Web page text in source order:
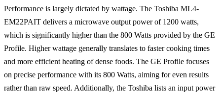
Performance is largely dictated by wattage. The Toshiba ML4-
EM22PAIT delivers a microwave output power of 1200 watts,
which is significantly higher than the 800 Watts provided by the GE
Profile. Higher wattage generally translates to faster cooking times
and more efficient heating of dense foods. The GE Profile focuses
on precise performance with its 800 Watts, aiming for even results
rather than raw speed. Additionally, the Toshiba lists an input power